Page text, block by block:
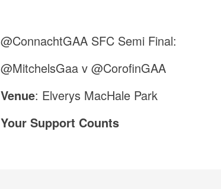
@ConnachtGAA SFC Semi Final:
@MitchelsGaa v @CorofinGAA
Venue: Elverys MacHale Park
Your Support Counts